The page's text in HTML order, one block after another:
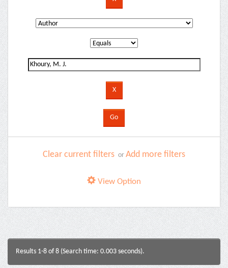
Clear current filters or Add more filters
View Option
Results 1-8 of 8 (Search time: 0.003 seconds).